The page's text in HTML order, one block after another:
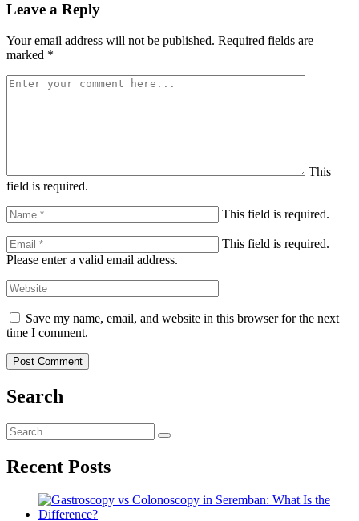
Leave a Reply
Your email address will not be published. Required fields are
marked *
This
field is required.
This field is required.
This field is required.
Please enter a valid email address.
Save my name, email, and website in this browser for the next
time I comment.
Search
Search
for:
Search
Recent Posts